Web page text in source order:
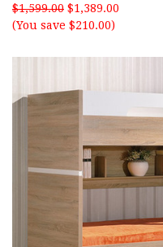
$1,599.00 $1,389.00
(You save $210.00)